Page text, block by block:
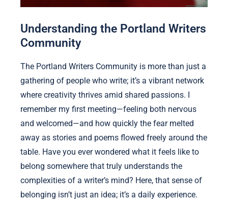
Understanding the Portland Writers
Community
The Portland Writers Community is more than just a
gathering of people who write; it’s a vibrant network
where creativity thrives amid shared passions. I
remember my first meeting—feeling both nervous
and welcomed—and how quickly the fear melted
away as stories and poems flowed freely around the
table. Have you ever wondered what it feels like to
belong somewhere that truly understands the
complexities of a writer’s mind? Here, that sense of
belonging isn’t just an idea; it’s a daily experience.